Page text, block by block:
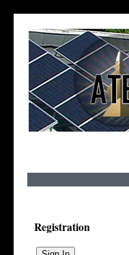
Registration